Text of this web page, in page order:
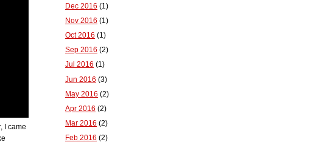
I came
Dec 2016 (1)
Nov 2016 (1)
Oct 2016 (1)
Sep 2016 (2)
Jul 2016 (1)
Jun 2016 (3)
May 2016 (2)
Apr 2016 (2)
Mar 2016 (2)
Feb 2016 (2)